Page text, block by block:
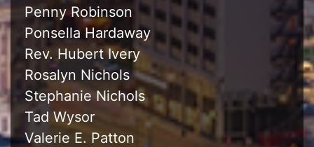
Penny Robinson
Ponsella Hardaway
Rev. Hubert Ivery
Rosalyn Nichols
Stephanie Nichols
Tad Wysor
Valerie E. Patton